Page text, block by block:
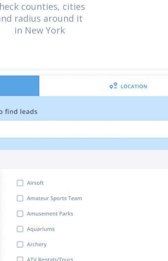
counties, cities
radius around it
in New York